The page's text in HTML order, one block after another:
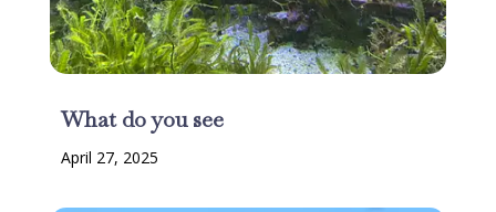
What do you see
April 27, 2025